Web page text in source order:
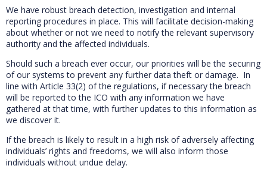
We have robust breach detection, investigation and internal
reporting procedures in place. This will facilitate decision-making
about whether or not we need to notify the relevant supervisory
authority and the affected individuals.
Should such a breach ever occur, our priorities will be the securing
of our systems to prevent any further data theft or damage. In
line with Article 33(2) of the regulations, if necessary the breach
will be reported to the ICO with any information we have
gathered at that time, with further updates to this information as
we discover it.
If the breach is likely to result in a high risk of adversely affecting
individuals’ rights and freedoms, we will also inform those
individuals without undue delay.